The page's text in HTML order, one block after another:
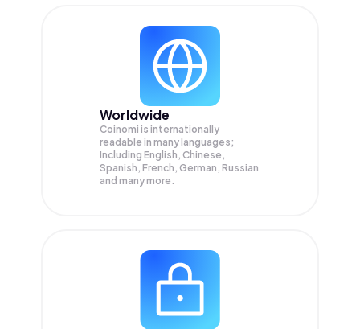
Worldwide
Coinomi is internationally
readable in many languages;
Including English, Chinese,
Spanish, French, German, Russian
and many more.